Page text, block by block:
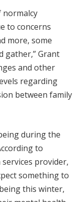
normalcy
to concerns
more, some
gather,” Grant
and other
regarding
between family
during the
to
provider,
something to
this winter,